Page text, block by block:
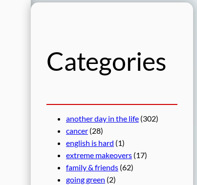
r
Categories
another day in the life (302)
cancer (28)
english is hard (1)
extreme makeovers (17)
family & friends (62)
going green (2)